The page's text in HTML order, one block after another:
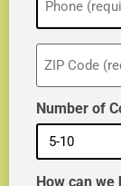
(Required)
ZIP
(Required)
Number of
How can we